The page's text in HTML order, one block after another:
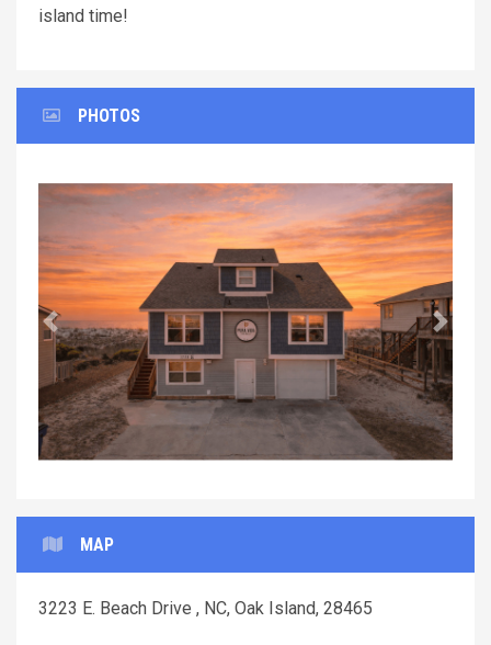
island time!
PHOTOS
Previous Next
MAP
3223 E. Beach Drive , NC, Oak Island, 28465